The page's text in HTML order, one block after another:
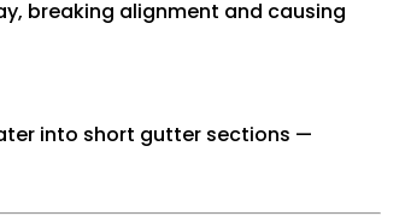
breaking alignment and causing
into short gutter sections —